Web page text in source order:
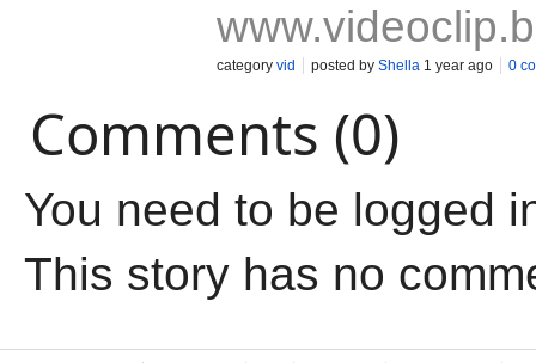
category vid posted by Shella 1 year ago 0
Comments (0)
You need to be logged
This story has no